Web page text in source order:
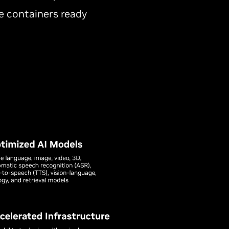
containers ready